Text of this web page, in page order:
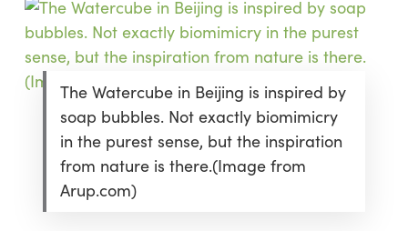
The Watercube in Beijing is inspired by
soap bubbles. Not exactly biomimicry
in the purest sense, but the inspiration
from nature is there.(Image from
Arup.com)